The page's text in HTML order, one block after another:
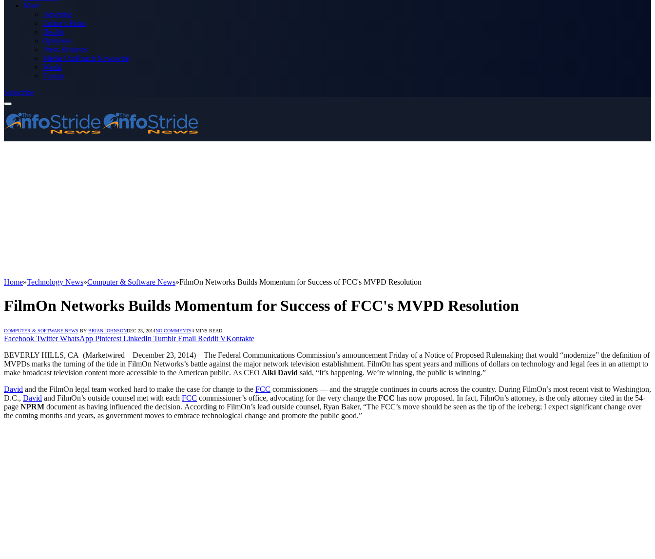
More
Advertise
Editor’s Picks
Health
Opinions
Press Releases
Media OutReach Newswire
World
Forum
Subscribe
Home»Technology News»Computer & Software News»FilmOn Networks Builds Momentum for Success of FCC's MVPD Resolution
FilmOn Networks Builds Momentum for Success of FCC's MVPD Resolution
COMPUTER & SOFTWARE NEWS BY BRIAN JOHNSONDEC 23, 2014NO COMMENTS4 MINS READ
Facebook Twitter WhatsApp Pinterest LinkedIn Tumblr Email Reddit VKontakte
BEVERLY HILLS, CA–(Marketwired – December 23, 2014) – The Federal Communications Commission’s announcement Friday of a Notice of Proposed Rulemaking that would “modernize” the definition of
MVPDs marks the turning of the tide in FilmOn Networks’s battle against the major network television establishment. FilmOn has spent years and millions of dollars on technology and legal fees in an attempt to
make broadcast television content more accessible to the American public. As CEO Alki David said, “It’s happening. We’re winning, the public is winning.”
David and the FilmOn legal team worked hard to make the case for change to the FCC commissioners — and the struggle continues in courts across the country. During FilmOn’s most recent visit to Washington,
D.C., David and FilmOn’s outside counsel met with each FCC commissioner’s office, advocating for the very change the FCC has now proposed. In fact, FilmOn’s attorney, is the only attorney cited in the 54-
page NPRM document as having influenced the decision. According to FilmOn’s lead outside counsel, Ryan Baker, “The FCC’s move should be seen as the tip of the iceberg; I expect significant change over
the coming months and years, as government moves to embrace technological change and promote the public good.”